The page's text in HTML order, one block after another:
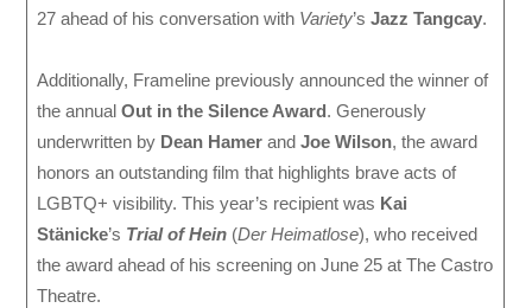
27 ahead of his conversation with Variety’s Jazz Tangcay.
Additionally, Frameline previously announced the winner of
the annual Out in the Silence Award. Generously
underwritten by Dean Hamer and Joe Wilson, the award
honors an outstanding film that highlights brave acts of
LGBTQ+ visibility. This year’s recipient was Kai
Stänicke’s Trial of Hein (Der Heimatlose), who received
the award ahead of his screening on June 25 at The Castro
Theatre.